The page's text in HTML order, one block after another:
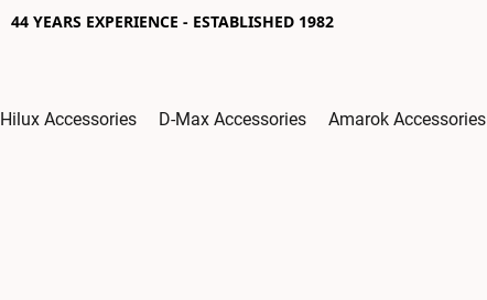
44 YEARS EXPERIENCE - ESTABLISHED 1982
Hilux Accessories D-Max Accessories Amarok Accessories